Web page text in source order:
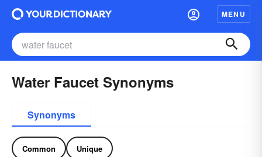
MENU
Water Faucet Synonyms
Synonyms
Common Unique